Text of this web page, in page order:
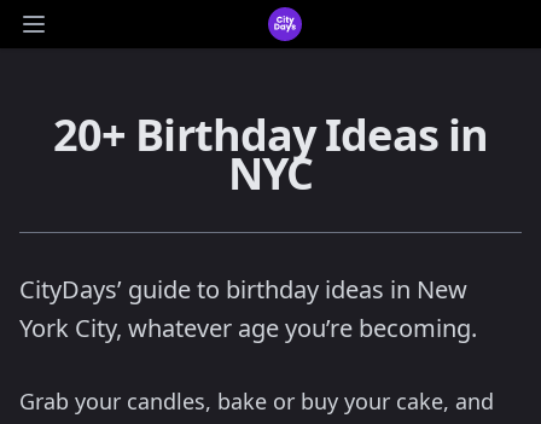
Open main menu
CityDays Logo
20+ Birthday Ideas in
NYC
CityDays’ guide to birthday ideas in New
York City, whatever age you’re becoming.
Grab your candles, bake or buy your cake, and